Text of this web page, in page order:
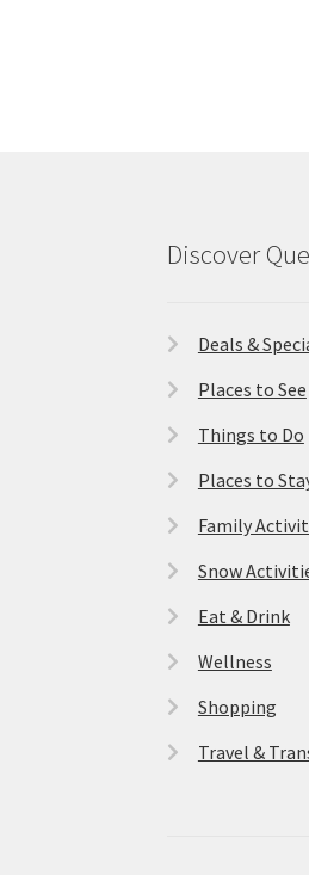
Discover
Deals &
Places to See
Things to Do
Places to
Family
Snow
Eat & Drink
Wellness
Shopping
Travel &